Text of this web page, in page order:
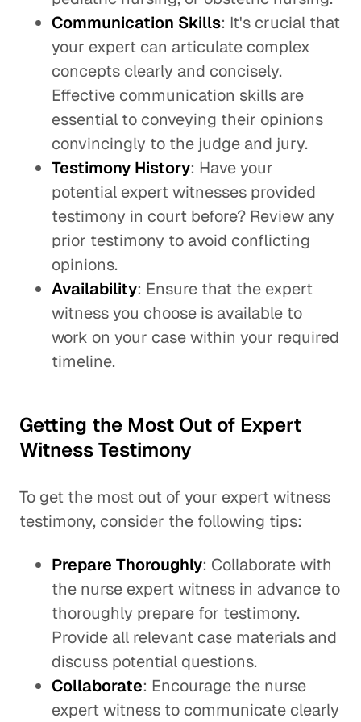
Communication Skills: It's crucial that
your expert can articulate complex
concepts clearly and concisely.
Effective communication skills are
essential to conveying their opinions
convincingly to the judge and jury.
Testimony History: Have your
potential expert witnesses provided
testimony in court before? Review any
prior testimony to avoid conflicting
opinions.
Availability: Ensure that the expert
witness you choose is available to
work on your case within your required
timeline.
Getting the Most Out of Expert
Witness Testimony
To get the most out of your expert witness
testimony, consider the following tips:
Prepare Thoroughly: Collaborate with
the nurse expert witness in advance to
thoroughly prepare for testimony.
Provide all relevant case materials and
discuss potential questions.
Collaborate: Encourage the nurse
expert witness to communicate clearly